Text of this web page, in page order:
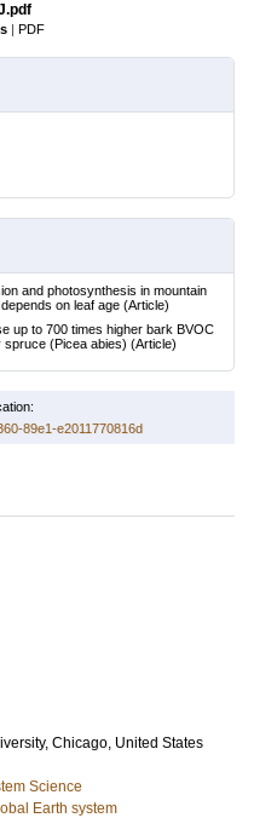
| PDF
and photosynthesis in mountain
on leaf age (Article)
up to 700 times higher bark BVOC
(Picea abies) (Article)
89e1-e2011770816d
Chicago, United States
Science
Earth system